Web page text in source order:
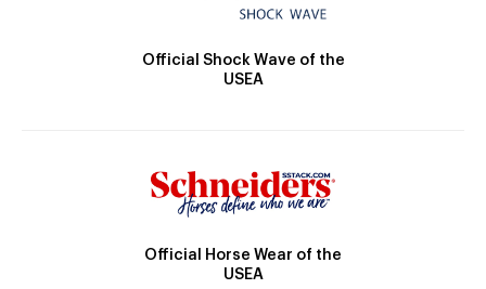
Official Shock Wave of the
USEA
Official Horse Wear of the
USEA